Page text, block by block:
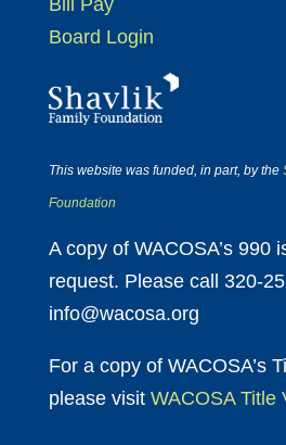
Board Login
This website was funded, in part, by the
Foundation
A copy of WACOSA’s 990
request. Please call 320-
info@wacosa.org
For a copy of WACOSA’s
please visit WACOSA Title